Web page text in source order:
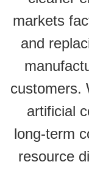
markets
and
customers.
artificial
long-term
resource